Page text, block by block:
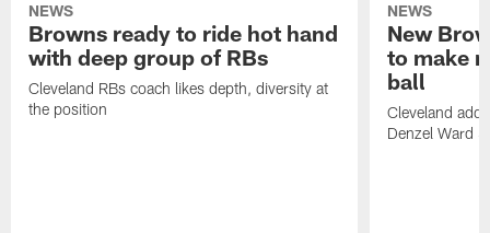
NEWS
Browns ready to ride hot hand
with deep group of RBs
Cleveland RBs coach likes depth, diversity at
the position
NEWS
New
to make
ball
Cleveland
Denzel Ward